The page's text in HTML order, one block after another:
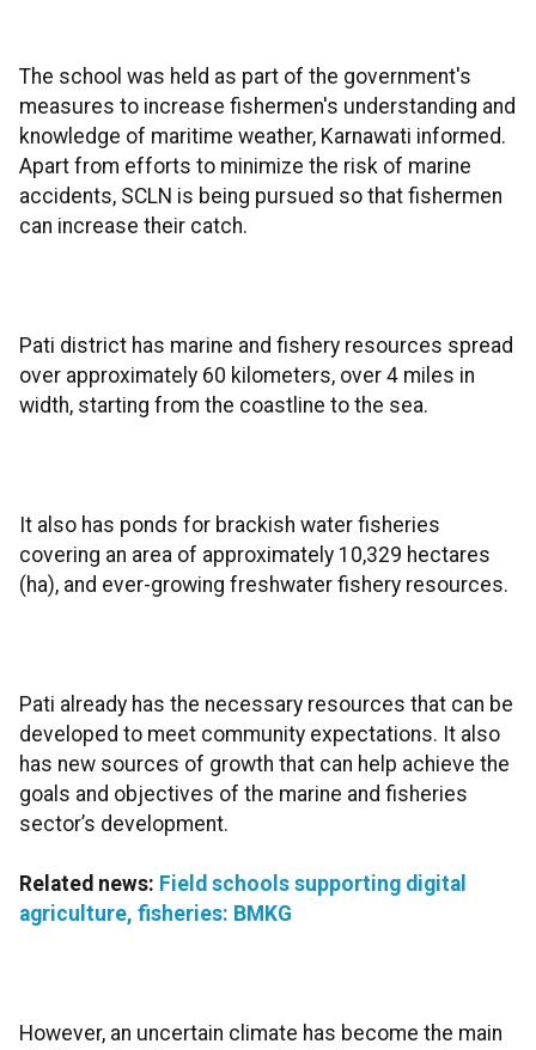
The school was held as part of the government's
measures to increase fishermen's understanding and
knowledge of maritime weather, Karnawati informed.
Apart from efforts to minimize the risk of marine
accidents, SCLN is being pursued so that fishermen
can increase their catch.
Pati district has marine and fishery resources spread
over approximately 60 kilometers, over 4 miles in
width, starting from the coastline to the sea.
It also has ponds for brackish water fisheries
covering an area of approximately 10,329 hectares
(ha), and ever-growing freshwater fishery resources.
Pati already has the necessary resources that can be
developed to meet community expectations. It also
has new sources of growth that can help achieve the
goals and objectives of the marine and fisheries
sector’s development.
Related news: Field schools supporting digital
agriculture, fisheries: BMKG
However, an uncertain climate has become the main